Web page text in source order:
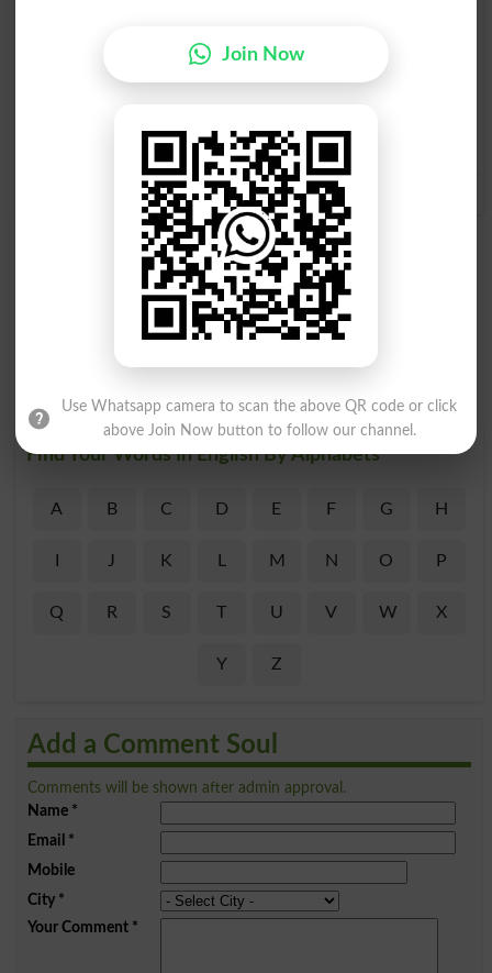
Heart And Soul
Brevityisthesoulofwit Tokeepbodyandsoultogether
Find Your Words In English By Alphabets
A B C D E F G H
J K L M N O P
Q R S T U V W X
Y Z
Add a Comment Soul
Comments will be shown after admin approval.
Name*
Email *
Mobile
City*
Your Comment*
Join Now
Use Whatsapp camera to scan the above QR code or click
above Join Now button to follow our channel.